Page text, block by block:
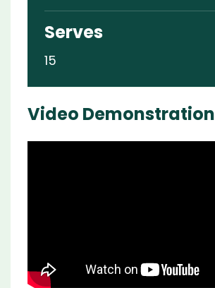
Serves
15
Video Demonstration